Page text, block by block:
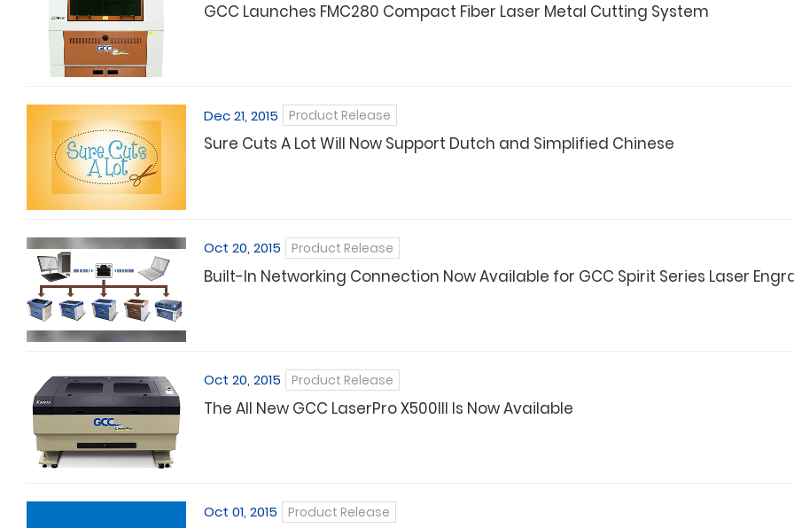
GCC Launches FMC280 Compact Fiber Laser Metal Cutting System
Dec 21, 2015 Product Release
Sure Cuts A Lot Will Now Support Dutch and Simplified Chinese
Oct 20, 2015 Product Release
Built-In Networking Connection Now Available for GCC Spirit Series Laser
Oct 20, 2015 Product Release
The All New GCC LaserPro X500III Is Now Available
Oct 01, 2015 Product Release